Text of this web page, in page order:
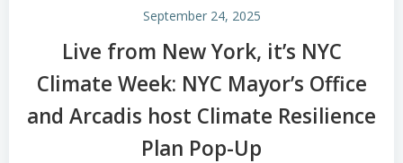
September 24, 2025
Live from New York, it’s NYC
Climate Week: NYC Mayor’s Office
and Arcadis host Climate Resilience
Plan Pop-Up